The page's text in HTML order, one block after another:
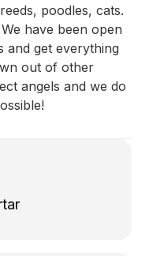
poodles, cats.
have been open
and get everything
out of other
angels and we do